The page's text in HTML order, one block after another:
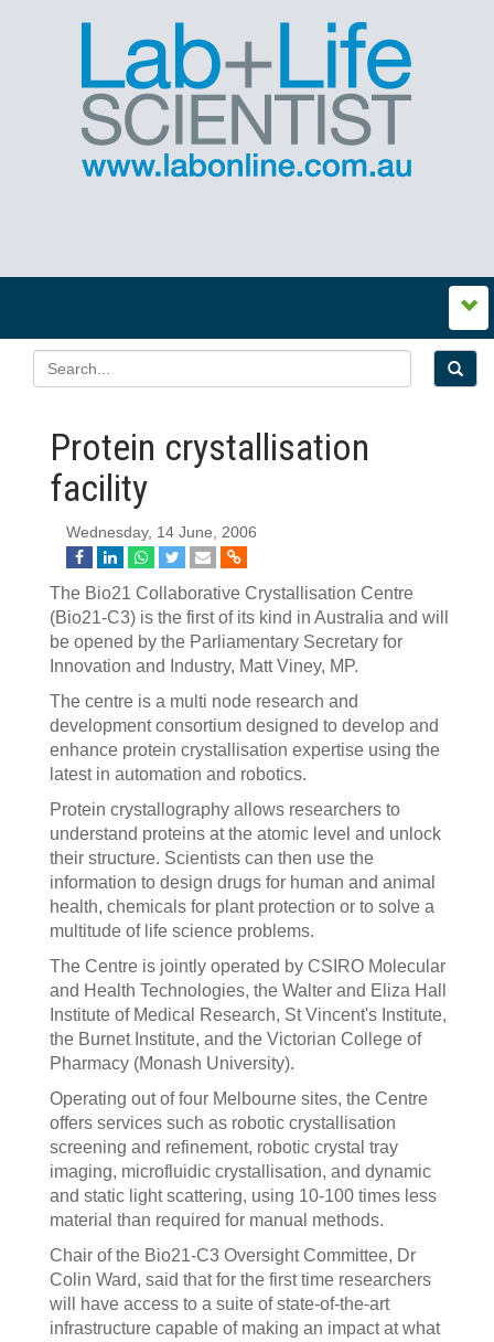
Protein crystallisation
facility
Wednesday, 14 June, 2006
The Bio21 Collaborative Crystallisation Centre
(Bio21-C3) is the first of its kind in Australia and will
be opened by the Parliamentary Secretary for
Innovation and Industry, Matt Viney, MP.
The centre is a multi node research and
development consortium designed to develop and
enhance protein crystallisation expertise using the
latest in automation and robotics.
Protein crystallography allows researchers to
understand proteins at the atomic level and unlock
their structure. Scientists can then use the
information to design drugs for human and animal
health, chemicals for plant protection or to solve a
multitude of life science problems.
The Centre is jointly operated by CSIRO Molecular
and Health Technologies, the Walter and Eliza Hall
Institute of Medical Research, St Vincent's Institute,
the Burnet Institute, and the Victorian College of
Pharmacy (Monash University).
Operating out of four Melbourne sites, the Centre
offers services such as robotic crystallisation
screening and refinement, robotic crystal tray
imaging, microfluidic crystallisation, and dynamic
and static light scattering, using 10-100 times less
material than required for manual methods.
Chair of the Bio21-C3 Oversight Committee, Dr
Colin Ward, said that for the first time researchers
will have access to a suite of state-of-the-art
infrastructure capable of making an impact at what